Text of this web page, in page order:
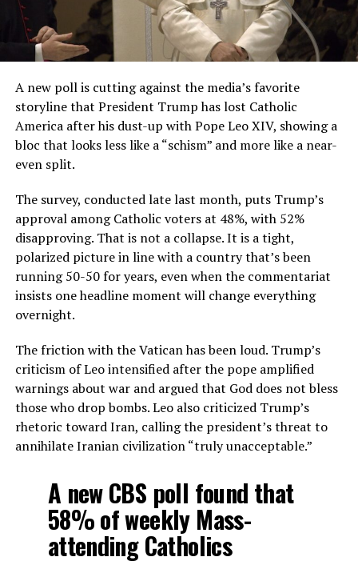
A new poll is cutting against the media’s favorite
storyline that President Trump has lost Catholic
America after his dust-up with Pope Leo XIV, showing a
bloc that looks less like a “schism” and more like a near-
even split.
The survey, conducted late last month, puts Trump’s
approval among Catholic voters at 48%, with 52%
disapproving. That is not a collapse. It is a tight,
polarized picture in line with a country that’s been
running 50-50 for years, even when the commentariat
insists one headline moment will change everything
overnight.
The friction with the Vatican has been loud. Trump’s
criticism of Leo intensified after the pope amplified
warnings about war and argued that God does not bless
those who drop bombs. Leo also criticized Trump’s
rhetoric toward Iran, calling the president’s threat to
annihilate Iranian civilization “truly unacceptable.”
A new CBS poll found that
58% of weekly Mass-
attending Catholics